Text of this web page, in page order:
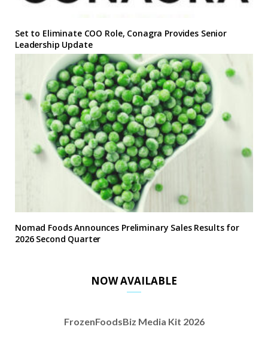
Set to Eliminate COO Role, Conagra Provides Senior
Leadership Update
Nomad Foods Announces Preliminary Sales Results for
2026 Second Quarter
NOW AVAILABLE
FrozenFoodsBiz Media Kit 2026